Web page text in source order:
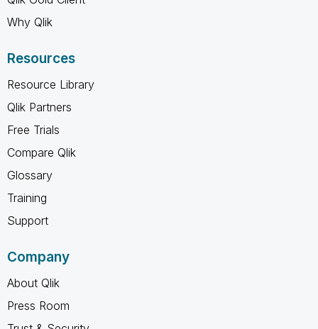
Why Qlik
Resources
Resource Library
Qlik Partners
Free Trials
Compare Qlik
Glossary
Training
Support
Company
About Qlik
Press Room